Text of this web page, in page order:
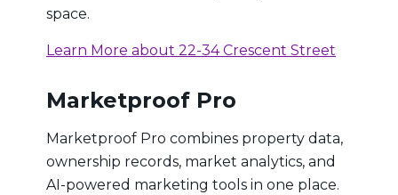
space.
Learn More about 22-34 Crescent Street
Marketproof Pro
Marketproof Pro combines property data,
ownership records, market analytics, and
AI-powered marketing tools in one place.